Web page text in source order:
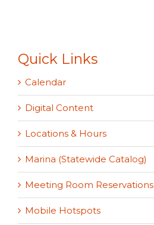
Quick Links
Calendar
Digital Content
Locations & Hours
Marina (Statewide Catalog)
Meeting Room Reservations
Mobile Hotspots